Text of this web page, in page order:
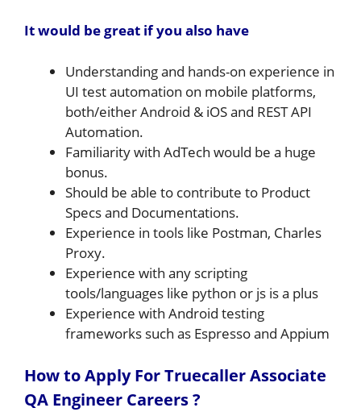
It would be great if you also have
Understanding and hands-on experience in
UI test automation on mobile platforms,
both/either Android & iOS and REST API
Automation.
Familiarity with AdTech would be a huge
bonus.
Should be able to contribute to Product
Specs and Documentations.
Experience in tools like Postman, Charles
Proxy.
Experience with any scripting
tools/languages like python or js is a plus
Experience with Android testing
frameworks such as Espresso and Appium
How to Apply For Truecaller Associate
QA Engineer Careers ?